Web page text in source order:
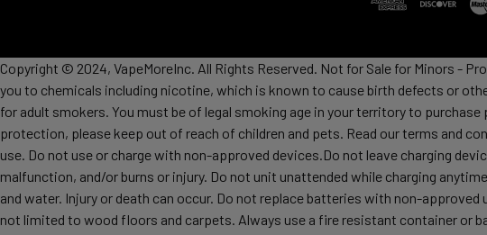
Copyright © 2024, VapeMoreInc. All Rights Reserved. Not for Sale for Minors -
you to chemicals including nicotine, which is known to cause birth defects or
for adult smokers. You must be of legal smoking age in your territory to
protection, please keep out of reach of children and pets. Read our terms and
use. Do not use or charge with non-approved devices.Do not leave charging
malfunction, and/or burns or injury. Do not unit unattended while charging
and water. Injury or death can occur. Do not replace batteries with non-
not limited to wood floors and carpets. Always use a fire resistant container or